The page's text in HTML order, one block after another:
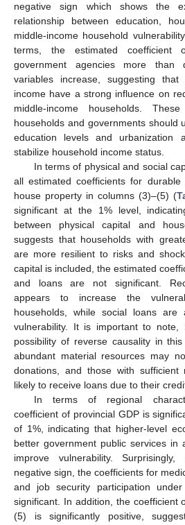
negative sign which shows the
relationship between education,
middle-income household
terms, the estimated coefficient
government agencies more than
variables increase, suggesting
income have a strong influence on
middle-income households.
households and governments should
education levels and urbanization
stabilize household income status.
In terms of physical and social
all estimated coefficients for
house property in columns (3)–(5) (
significant at the 1% level,
between physical capital and
suggests that households with
are more resilient to risks and
capital is included, the estimated
and loans are not significant.
appears to increase the
households, while social loans are
vulnerability. It is important to
possibility of reverse causality in
abundant material resources may
donations, and those with
likely to receive loans due to their
In terms of regional
coefficient of provincial GDP is
of 1%, indicating that higher-level
better government public services in
improve vulnerability.
negative sign, the coefficients for
and job security participation
significant. In addition, the coefficient
(5) is significantly positive,
10. May
11. May
12. May
13. May
14. May
15. May
16. May
17. May
18. May
20. May
21. May
22. May
23. May
24. May
25. May
26. May
27. May
28. May
30. May
31. May
1. Jun
2. Jun
3. Jun
4. Jun
5. Jun
6. Jun
7. Jun
9. Jun
10. Jun
11. Jun
12. Jun
13. Jun
14. Jun
15. Jun
16. Jun
17. Jun
19. Jun
20. Jun
21. Jun
22. Jun
23. Jun
24. Jun
25. Jun
26. Jun
27. Jun
29. Jun
30. Jun
1. Jul
2. Jul
3. Jul
4. Jul
5. Jul
6. Jul
7. Jul
9. Jul
10. Jul
11. Jul
12. Jul
13. Jul
14. Jul
15. Jul
16. Jul
17. Jul
19. Jul
20. Jul
21. Jul
22. Jul
23. Jul
24. Jul
25. Jul
26. Jul
27. Jul
29. Jul
30. Jul
31. Jul
1. Aug
2. Aug
3. Aug
4. Aug
5. Aug
6. Aug